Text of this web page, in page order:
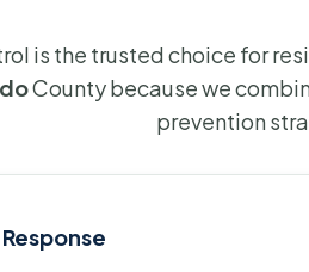
is the trusted choice for
County because we
prevention